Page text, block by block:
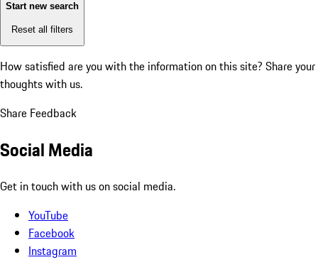
Start new search
Reset all filters
How satisfied are you with the information on this site? Share your
thoughts with us.
Share Feedback
Social Media
Get in touch with us on social media.
YouTube
Facebook
Instagram